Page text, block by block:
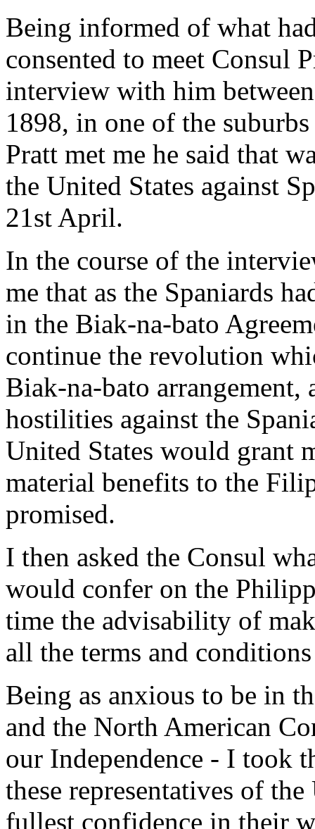
Being informed of what
consented to meet Consul
interview with him
1898, in one of the
Pratt met me he said that
the United States against
21st April.
In the course of the
me that as the Spaniards
in the Biak-na-bato
continue the revolution
Biak-na-bato arrangement,
hostilities against the
United States would grant
material benefits to the
promised.
I then asked the Consul
would confer on the
time the advisability of
all the terms and
Being as anxious to be in
and the North American
our Independence - I took
these representatives of
fullest confidence in their